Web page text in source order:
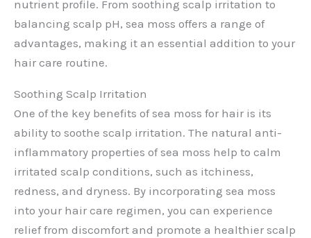
nutrient profile. From soothing scalp irritation to
balancing scalp pH, sea moss offers a range of
advantages, making it an essential addition to your
hair care routine.
Soothing Scalp Irritation
One of the key benefits of sea moss for hair is its
ability to soothe scalp irritation. The natural anti-
inflammatory properties of sea moss help to calm
irritated scalp conditions, such as itchiness,
redness, and dryness. By incorporating sea moss
into your hair care regimen, you can experience
relief from discomfort and promote a healthier scalp